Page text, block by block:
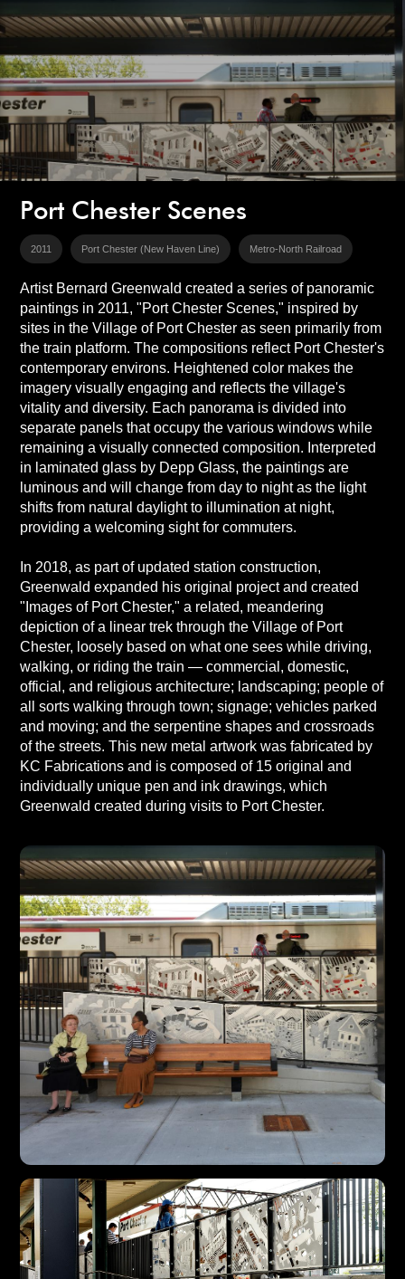
Port Chester Scenes
2011 Port Chester (New Haven Line) Metro-North Railroad
Artist Bernard Greenwald created a series of panoramic
paintings in 2011, "Port Chester Scenes," inspired by
sites in the Village of Port Chester as seen primarily from
the train platform. The compositions reflect Port Chester's
contemporary environs. Heightened color makes the
imagery visually engaging and reflects the village's
vitality and diversity. Each panorama is divided into
separate panels that occupy the various windows while
remaining a visually connected composition. Interpreted
in laminated glass by Depp Glass, the paintings are
luminous and will change from day to night as the light
shifts from natural daylight to illumination at night,
providing a welcoming sight for commuters.
In 2018, as part of updated station construction,
Greenwald expanded his original project and created
"Images of Port Chester," a related, meandering
depiction of a linear trek through the Village of Port
Chester, loosely based on what one sees while driving,
walking, or riding the train — commercial, domestic,
official, and religious architecture; landscaping; people of
all sorts walking through town; signage; vehicles parked
and moving; and the serpentine shapes and crossroads
of the streets. This new metal artwork was fabricated by
KC Fabrications and is composed of 15 original and
individually unique pen and ink drawings, which
Greenwald created during visits to Port Chester.